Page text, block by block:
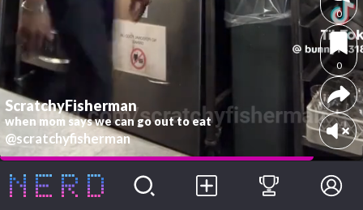
ScratchyFisherman
when mom says we can go out to eat
@scratchyfisherman
0
0